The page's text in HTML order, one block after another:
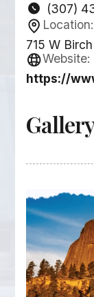
(307)
Location:
715 W
Website:
https://